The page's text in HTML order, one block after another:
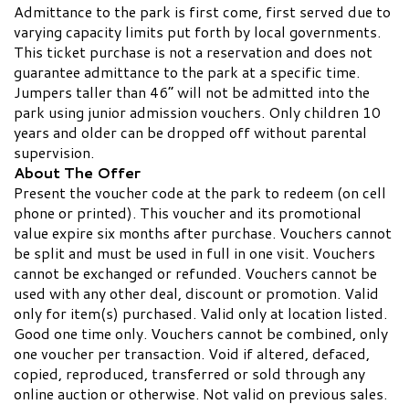
Admittance to the park is first come, first served due to
varying capacity limits put forth by local governments.
This ticket purchase is not a reservation and does not
guarantee admittance to the park at a specific time.
Jumpers taller than 46” will not be admitted into the
park using junior admission vouchers. Only children 10
years and older can be dropped off without parental
supervision.
About The Offer
Present the voucher code at the park to redeem (on cell
phone or printed). This voucher and its promotional
value expire six months after purchase. Vouchers cannot
be split and must be used in full in one visit. Vouchers
cannot be exchanged or refunded. Vouchers cannot be
used with any other deal, discount or promotion. Valid
only for item(s) purchased. Valid only at location listed.
Good one time only. Vouchers cannot be combined, only
one voucher per transaction. Void if altered, defaced,
copied, reproduced, transferred or sold through any
online auction or otherwise. Not valid on previous sales.